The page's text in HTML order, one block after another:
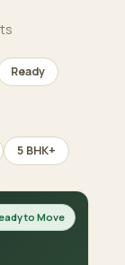
Ready
5 BHK+
to Move